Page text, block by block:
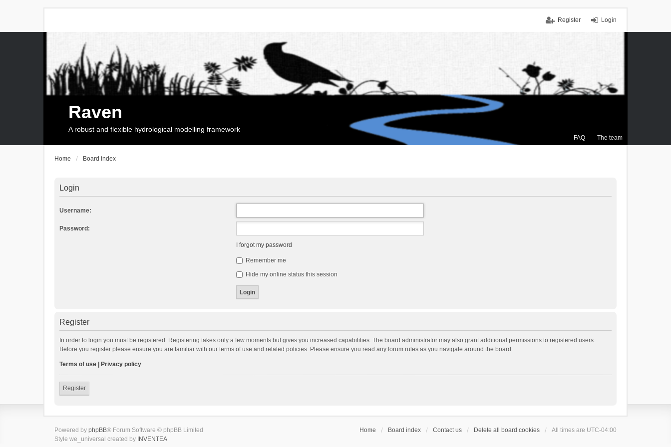
Login
Register
FAQ The team
Raven
A robust and flexible hydrological modelling framework
Home Board index
Login
Username:
Password:
I forgot my password
Remember me
Hide my online status this session
Register
In order to login you must be registered. Registering takes only a few moments but gives you increased capabilities. The board administrator may also grant additional permissions to registered users.
Before you register please ensure you are familiar with our terms of use and related policies. Please ensure you read any forum rules as you navigate around the board.
Terms of use Privacy policy
Register
Home Board index Contact us Delete all board cookies All times are UTC-04:00
Powered by phpBB® Forum Software © phpBB Limited
Style we_universal created by INVENTEA